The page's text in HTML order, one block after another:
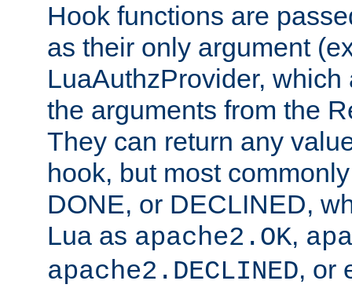
Hook functions are
as their only argument
LuaAuthzProvider,
the arguments from the
They can return any
hook, but most
DONE, or DECLINED,
Lua as apache2.OK,
apache2.DECLINED, or